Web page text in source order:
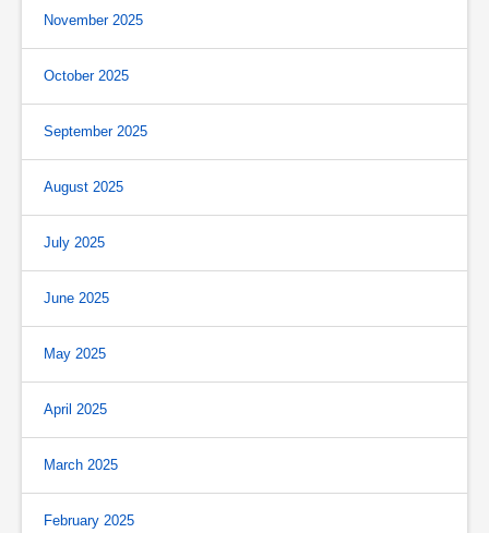
November 2025
October 2025
September 2025
August 2025
July 2025
June 2025
May 2025
April 2025
March 2025
February 2025